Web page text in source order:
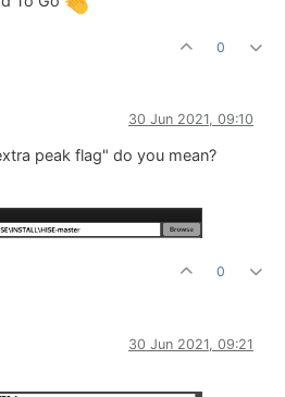
0
30 Jun 2021, 09:10
peak flag" do you mean?
0
30 Jun 2021, 09:21